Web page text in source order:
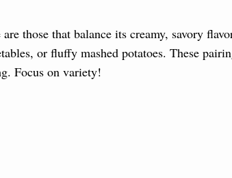
those that balance its creamy, savory
or fluffy mashed potatoes. These
Focus on variety!